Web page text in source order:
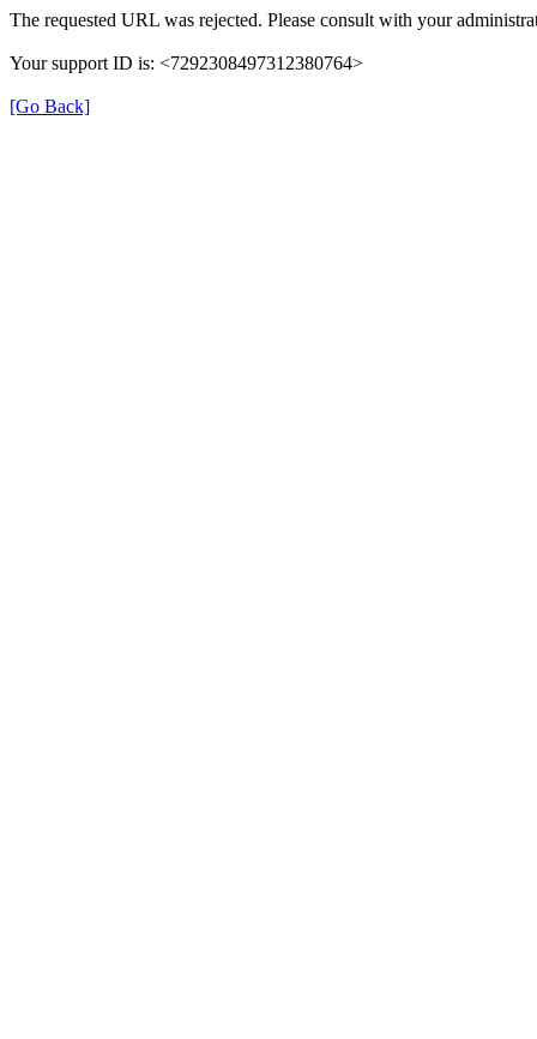
The requested URL was rejected. Please consult with your
Your support ID is: <7292308497312380764>
[Go Back]